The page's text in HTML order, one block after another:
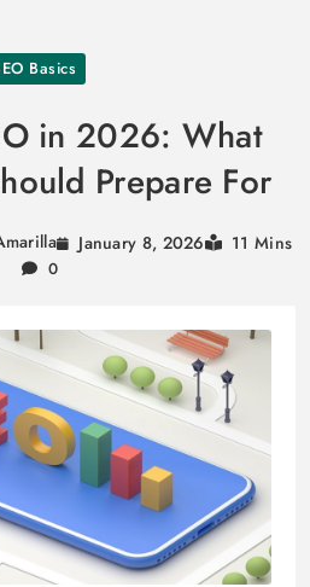
Basics
in 2026: What
Prepare For
January 8, 2026 11 Mins
0